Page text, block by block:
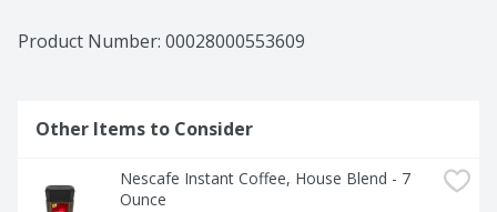
Product Number: 00028000553609
Other Items to Consider
Nescafe Instant Coffee, House Blend - 7
Ounce